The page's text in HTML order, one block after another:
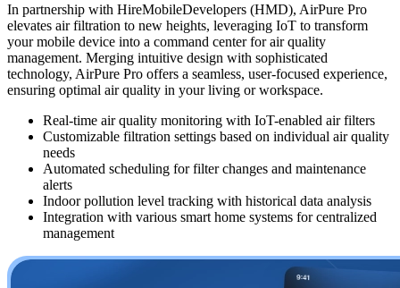
In partnership with HireMobileDevelopers (HMD), AirPure Pro
elevates air filtration to new heights, leveraging IoT to transform
your mobile device into a command center for air quality
management. Merging intuitive design with sophisticated
technology, AirPure Pro offers a seamless, user-focused experience,
ensuring optimal air quality in your living or workspace.
Real-time air quality monitoring with IoT-enabled air filters
Customizable filtration settings based on individual air quality
needs
Automated scheduling for filter changes and maintenance
alerts
Indoor pollution level tracking with historical data analysis
Integration with various smart home systems for centralized
management